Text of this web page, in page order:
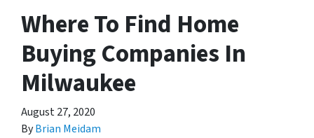
Where To Find Home
Buying Companies In
Milwaukee
August 27, 2020
ByBrian Meidam